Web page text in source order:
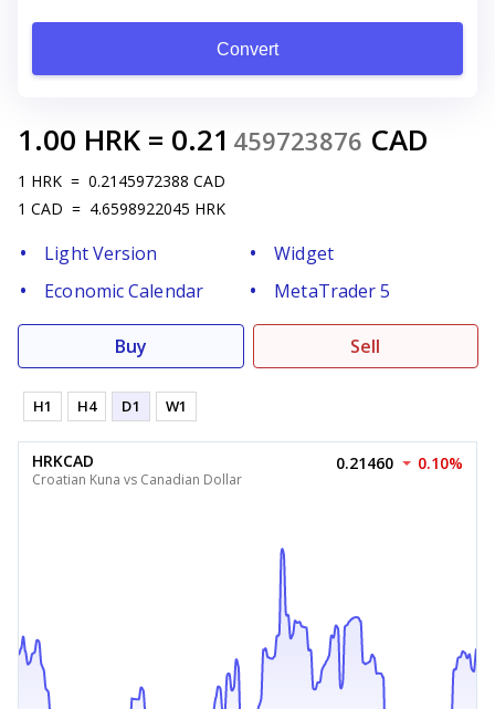
Convert
1.00 HRK = 0.21 459723876 CAD
1 HRK = 0.2145972388 CAD
1 CAD = 4.6598922045 HRK
Light Version
Widget
Economic Calendar
MetaTrader 5
Buy Sell
H1 H4 D1 W1
HRKCAD
Croatian Kuna vs Canadian Dollar
0.21460 0.10%